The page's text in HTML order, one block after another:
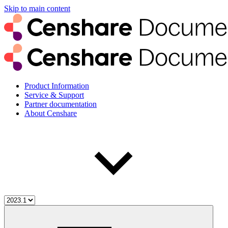
Skip to main content
Product Information
Service & Support
Partner documentation
About Censhare